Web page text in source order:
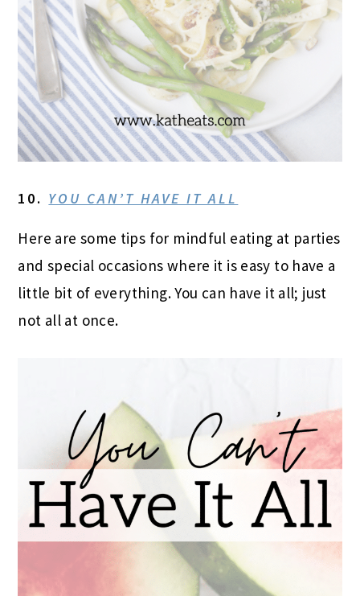
10. YOU CAN’T HAVE IT ALL
Here are some tips for mindful eating at parties
and special occasions where it is easy to have a
little bit of everything. You can have it all; just
not all at once.